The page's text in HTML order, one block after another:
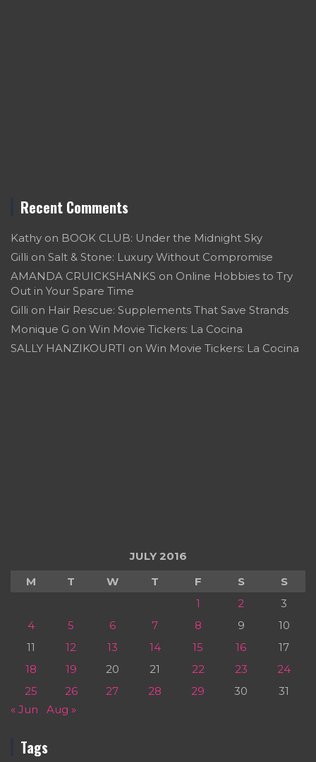
Recent Comments
Kathy on BOOK CLUB: Under the Midnight Sky
Gilli on Salt & Stone: Luxury Without Compromise
AMANDA CRUICKSHANKS on Online Hobbies to Try
Out in Your Spare Time
Gilli on Hair Rescue: Supplements That Save Strands
Monique G on Win Movie Tickers: La Cocina
SALLY HANZIKOURTI on Win Movie Tickers: La Cocina
JULY 2016
M
T W T F S
S
1
2
3
4
5 6 7 8 9
10
11
12 13 14 15 16
17
18
19 20 21 22 23
24
25
26 27 28 29 30
31
« Jun
Aug »
Tags